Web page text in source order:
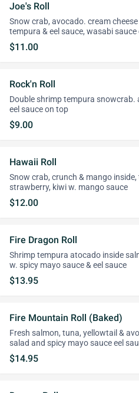
Joe's Roll
Snow crab, avocado. cream
tempura & eel sauce, wasabi
$11.00
Rock'n Roll
Double shrimp tempura snowcrab.
eel sauce on top
$9.00
Hawaii Roll
Snow crab, crunch & mango
strawberry, kiwi w. mango sauce
$12.00
Fire Dragon Roll
Shrimp tempura atocado inside
w. spicy mayo sauce & eel sauce
$13.95
Fire Mountain Roll (Baked)
Fresh salmon, tuna, yellowtail &
salad and spicy mayo sauce eel
$14.95